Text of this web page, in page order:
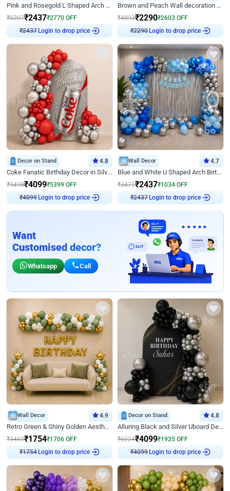
Pink and Rosegold L Shaped Arch Birthday Decor
₹5207₹2437₹2770 OFF
₹2437Login to drop price
Brown and Peach Wall decoration for Birthday First Birthday
₹4893₹2290₹2603 OFF
₹2290Login to drop price
Decor on Stand 4.8
Coke Fanatic Birthday Decor in Silver Chrome and Red Balloons
₹9498₹4099₹5399 OFF
₹4099Login to drop price
Wall Decor 4.7
Blue and White U Shaped Arch Birthday decor
₹3471₹2437₹1034 OFF
₹2437Login to drop price
Want
Customised decor?
Whatsapp Call
Wall Decor 4.9
Retro Green & Shiny Golden Aesthetic Wall Decoration for Birthday
₹3460₹1754₹1706 OFF
₹1754Login to drop price
Decor on Stand 4.8
Alluring Black and Silver Uboard Decor
₹6024₹4099₹1925 OFF
₹4099Login to drop price